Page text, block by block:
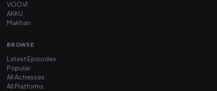
VOOVI
AKKU
Makhan
BROWSE
Latest Episodes
Popular
All Actresses
All Platforms